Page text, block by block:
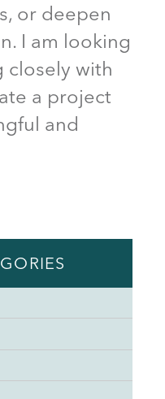
or deepen
I am looking
closely with
a project
and